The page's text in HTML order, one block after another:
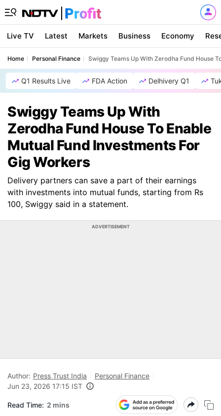
Live TV Latest Markets Business Economy
Home Personal Finance Swiggy Teams Up With Zerodha Fund House
Q1 Results Live FDA Action Delhivery Q1
Swiggy Teams Up With
Zerodha Fund House To Enable
Mutual Fund Investments For
Gig Workers
Delivery partners can save a part of their earnings
with investments into mutual funds, starting from Rs
100, Swiggy said in a statement.
ADVERTISEMENT
Author: Press Trust India
Personal Finance
Jun 23, 2026 17:15 IST
Read Time: 2 mins